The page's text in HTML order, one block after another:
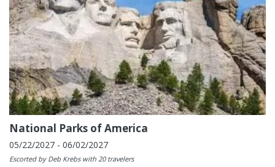
National Parks of America
05/22/2027 - 06/02/2027
Escorted by Deb Krebs with 20 travelers